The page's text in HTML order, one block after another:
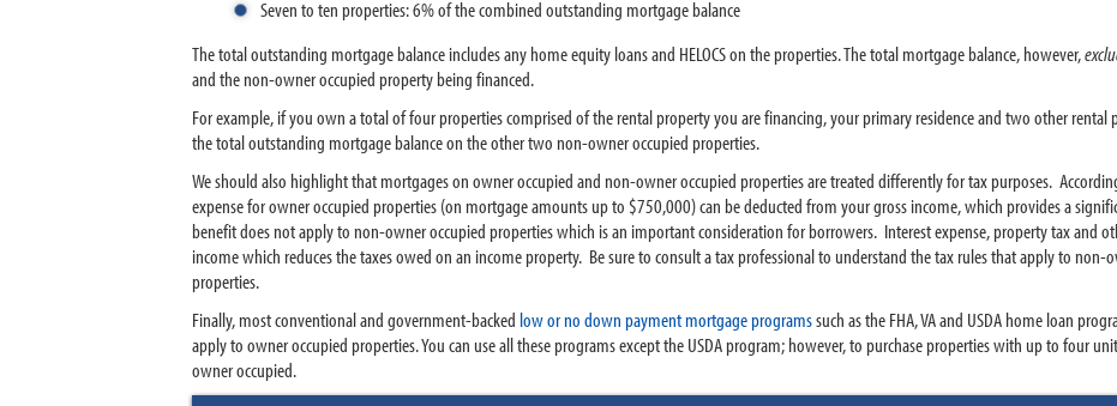
Seven to ten properties: 6% of the combined outstanding mortgage balance
The total outstanding mortgage balance includes any home equity loans and HELOCS on the properties. The total mortgage balance, however,
and the non-owner occupied property being financed.
For example, if you own a total of four properties comprised of the rental property you are financing, your primary residence and two other rental
the total outstanding mortgage balance on the other two non-owner occupied properties.
We should also highlight that mortgages on owner occupied and non-owner occupied properties are treated differently for tax purposes.
expense for owner occupied properties (on mortgage amounts up to $750,000) can be deducted from your gross income, which provides a
benefit does not apply to non-owner occupied properties which is an important consideration for borrowers. Interest expense, property tax and
income which reduces the taxes owed on an income property. Be sure to consult a tax professional to understand the tax rules that apply to
properties.
Finally, most conventional and government-backed low or no down payment mortgage programssuch as the FHA, VA and USDA home loan
apply to owner occupied properties. You can use all these programs except the USDA program; however, to purchase properties with up to four
owner occupied.